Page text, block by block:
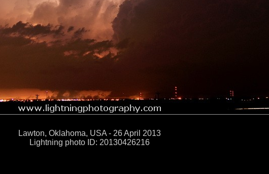
Lawton, Oklahoma, USA - 26 April 2013
Lightning photo ID: 20130426216